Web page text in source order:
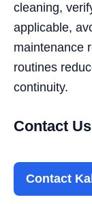
cleaning,
applicable,
maintenance
routines
continuity.
Contact Us
Contact